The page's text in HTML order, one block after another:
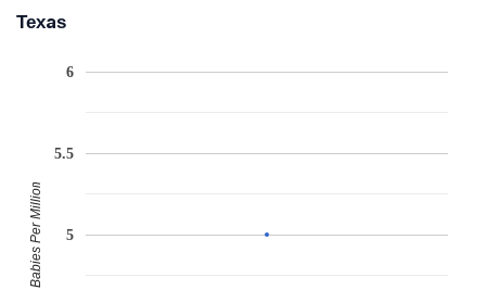
Texas
5
5.5
6
Babies Per Million